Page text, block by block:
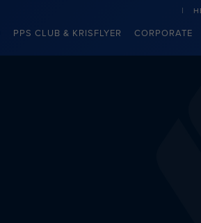
PPS CLUB & KRISFLYER CORPORATE